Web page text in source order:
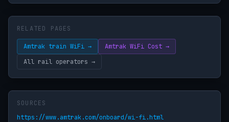
RELATED PAGES
Amtrak train WiFi →
Amtrak WiFi Cost →
All rail operators →
SOURCES
https://www.amtrak.com/onboard/wi-fi.html